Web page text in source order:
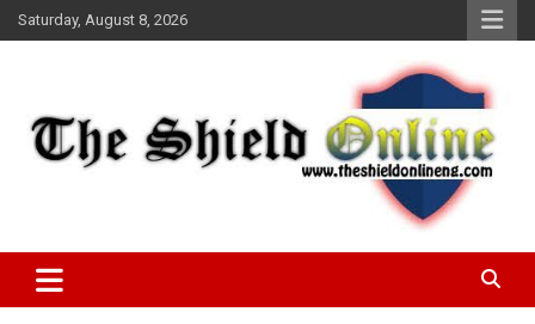
Skip
to
Saturday, August 8, 2026
The Shield Online!